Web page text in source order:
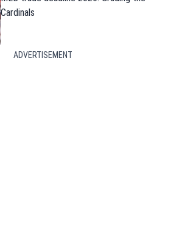
Cardinals
ADVERTISEMENT